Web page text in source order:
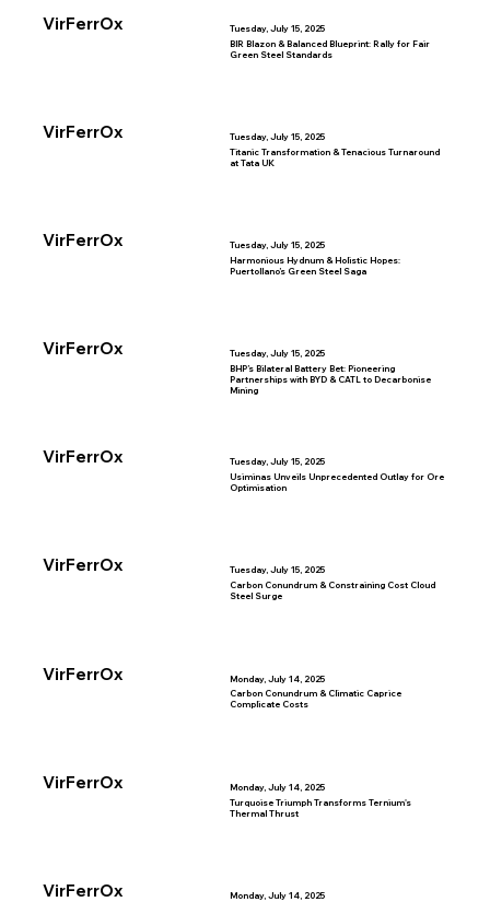
VirFerrOx Tuesday, July 15, 2025
VirFerrOx
BIR Blazon & Balanced Blueprint: Rally for Fair
Green Steel Standards
Tuesday, July 15, 2025
VirFerrOx
Titanic Transformation & Tenacious Turnaround
at Tata UK
Tuesday, July 15, 2025
VirFerrOx
Harmonious Hydnum & Holistic Hopes:
Puertollano’s Green Steel Saga
Tuesday, July 15, 2025
VirFerrOx
BHP’s Bilateral Battery Bet: Pioneering
Partnerships with BYD & CATL to Decarbonise
Mining
Tuesday, July 15, 2025
VirFerrOx
Usiminas Unveils Unprecedented Outlay for Ore
Optimisation
Tuesday, July 15, 2025
VirFerrOx
Carbon Conundrum & Constraining Cost Cloud
Steel Surge
Monday, July 14, 2025
VirFerrOx
Carbon Conundrum & Climatic Caprice
Complicate Costs
Monday, July 14, 2025
VirFerrOx
Turquoise Triumph Transforms Ternium's
Thermal Thrust
Monday, July 14, 2025